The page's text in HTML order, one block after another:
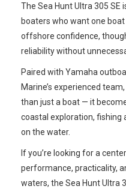
The Sea Hunt Ultra 305
boaters who want one
offshore confidence,
reliability without
Paired with Yamaha
Marine’s experienced
than just a boat — it
coastal exploration, fishing
on the water.
If you’re looking for a
performance, practicality,
waters, the Sea Hunt Ultra